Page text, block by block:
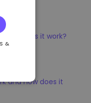
how does it work?
and how does it
&